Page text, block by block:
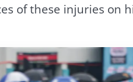
of these injuries on